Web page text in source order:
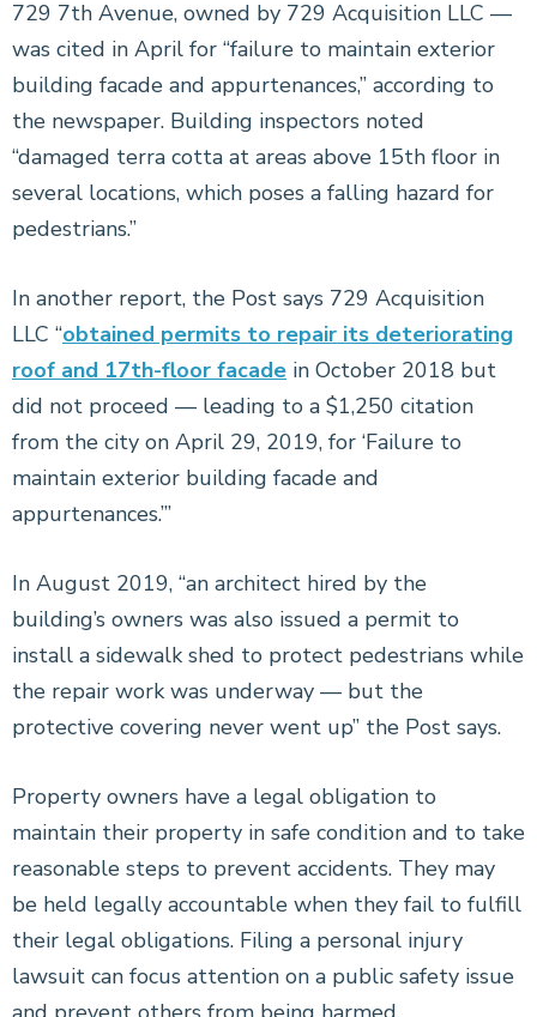
729 7th Avenue, owned by 729 Acquisition LLC —
was cited in April for “failure to maintain exterior
building facade and appurtenances,” according to
the newspaper. Building inspectors noted
“damaged terra cotta at areas above 15th floor in
several locations, which poses a falling hazard for
pedestrians.”
In another report, the Post says 729 Acquisition
LLC “obtained permits to repair its deteriorating
roof and 17th-floor facade in October 2018 but
did not proceed — leading to a $1,250 citation
from the city on April 29, 2019, for ‘Failure to
maintain exterior building facade and
appurtenances.’”
In August 2019, “an architect hired by the
building’s owners was also issued a permit to
install a sidewalk shed to protect pedestrians while
the repair work was underway — but the
protective covering never went up” the Post says.
Property owners have a legal obligation to
maintain their property in safe condition and to take
reasonable steps to prevent accidents. They may
be held legally accountable when they fail to fulfill
their legal obligations. Filing a personal injury
lawsuit can focus attention on a public safety issue